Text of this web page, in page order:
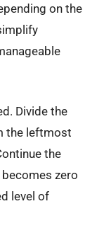
on the
Divide the
the leftmost
the
zero
level of